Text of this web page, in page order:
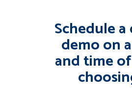
Schedule
demo on
and time